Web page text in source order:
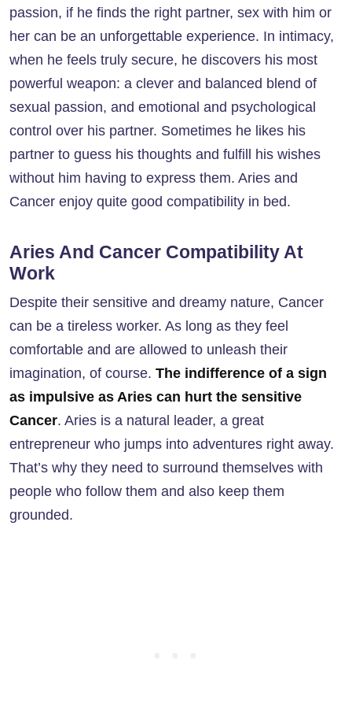
passion, if he finds the right partner, sex with him or
her can be an unforgettable experience. In intimacy,
when he feels truly secure, he discovers his most
powerful weapon: a clever and balanced blend of
sexual passion, and emotional and psychological
control over his partner. Sometimes he likes his
partner to guess his thoughts and fulfill his wishes
without him having to express them. Aries and
Cancer enjoy quite good compatibility in bed.
Aries And Cancer Compatibility At
Work
Despite their sensitive and dreamy nature, Cancer
can be a tireless worker. As long as they feel
comfortable and are allowed to unleash their
imagination, of course. The indifference of a sign
as impulsive as Aries can hurt the sensitive
Cancer. Aries is a natural leader, a great
entrepreneur who jumps into adventures right away.
That’s why they need to surround themselves with
people who follow them and also keep them
grounded.